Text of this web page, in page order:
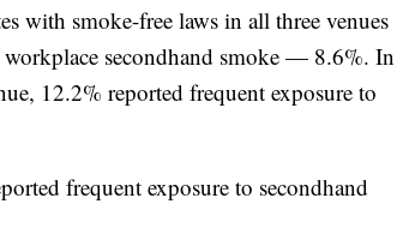
with smoke-free laws in all three venues
secondhand smoke — 8.6%. In
12.2% reported frequent exposure to
frequent exposure to secondhand